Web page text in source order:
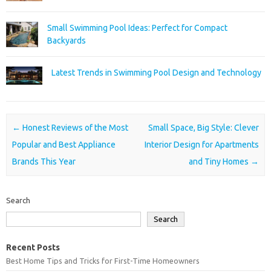
Small Swimming Pool Ideas: Perfect for Compact
Backyards
Latest Trends in Swimming Pool Design and Technology
Post navigation
← Honest Reviews of the Most
Popular and Best Appliance
Brands This Year
Small Space, Big Style: Clever
Interior Design for Apartments
and Tiny Homes →
Search
Search
Recent Posts
Best Home Tips and Tricks for First-Time Homeowners